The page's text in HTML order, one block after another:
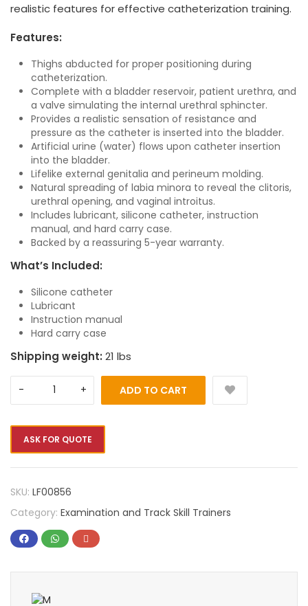
realistic features for effective catheterization training.
Features:
Thighs abducted for proper positioning during
catheterization.
Complete with a bladder reservoir, patient urethra, and
a valve simulating the internal urethral sphincter.
Provides a realistic sensation of resistance and
pressure as the catheter is inserted into the bladder.
Artificial urine (water) flows upon catheter insertion
into the bladder.
Lifelike external genitalia and perineum molding.
Natural spreading of labia minora to reveal the clitoris,
urethral opening, and vaginal introitus.
Includes lubricant, silicone catheter, instruction
manual, and hard carry case.
Backed by a reassuring 5-year warranty.
What’s Included:
Silicone catheter
Lubricant
Instruction manual
Hard carry case
Shipping weight: 21 lbs
ADD TO CART
ASK FOR QUOTE
SKU: LF00856
Category: Examination and Track Skill Trainers